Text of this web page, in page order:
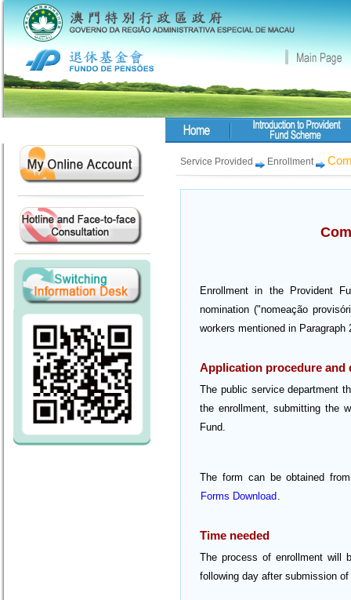
Service Provided Enrollment
Enrollment in the Provident
nomination ("nomeação
workers mentioned in
Application procedure and
The public service department
the enrollment, submitting the
Fund.
The form can be obtained
Forms Download .
Time needed
The process of enrollment will
following day after submission